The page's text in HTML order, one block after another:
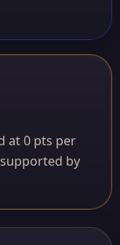
at 0 pts per
by